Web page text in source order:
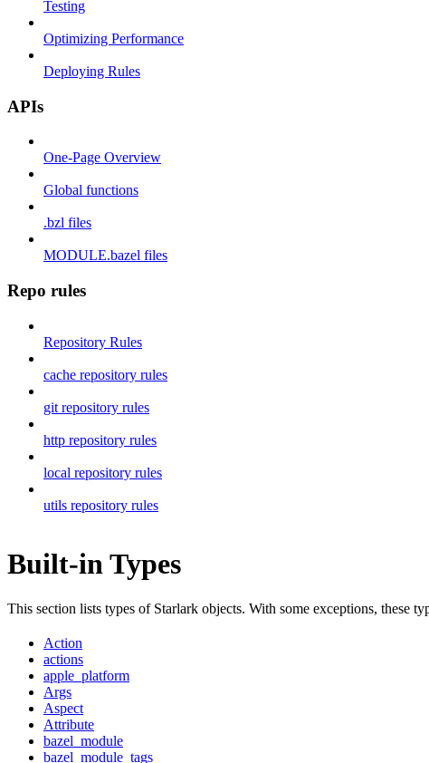
Testing
Optimizing Performance
Deploying Rules
APIs
One-Page Overview
Global functions
.bzl files
MODULE.bazel files
Repo rules
Repository Rules
cache repository rules
git repository rules
http repository rules
local repository rules
utils repository rules
Built-in Types
This section lists types of Starlark objects. With some exceptions, these
Action
actions
apple_platform
Args
Aspect
Attribute
bazel_module
bazel_module_tags